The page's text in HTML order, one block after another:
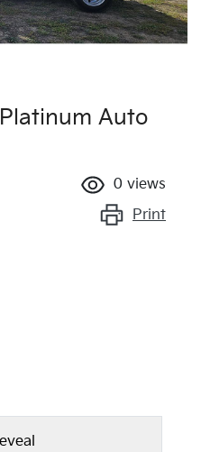
Auto
0 views
Print